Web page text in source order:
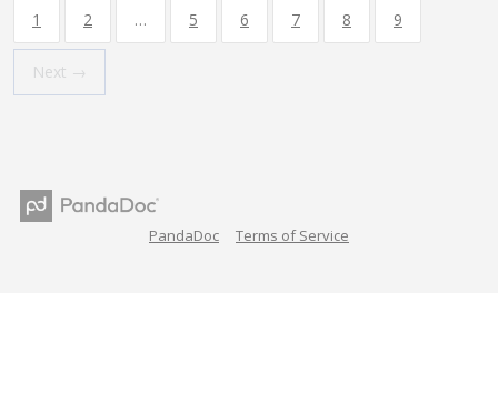
1 2 … 5 6 7 8 9
Next →
PandaDoc Terms of Service